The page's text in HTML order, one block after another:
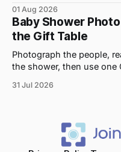
01 Aug 2026
Baby Shower
the Gift Table
Photograph the people,
the shower, then use one
31 Jul 2026